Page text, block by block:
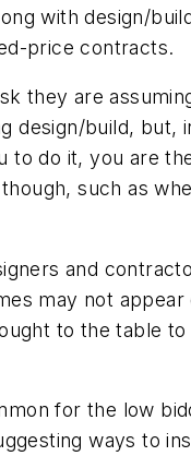
with design/
price contracts.
they are
design/build, but,
to do it, you are
such as
and
may not appear
to the table
for the low
ways to